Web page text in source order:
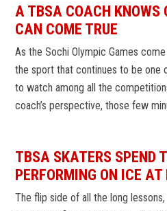
A TBSA COACH KNOWS
CAN COME TRUE
As the Sochi Olympic Games
the sport that continues to be one
to watch among all the
coach’s perspective, those few
TBSA SKATERS SPEND
PERFORMING ON ICE
The flip side of all the long lessons,